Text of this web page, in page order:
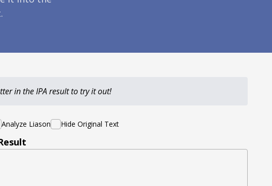
in the IPA result to try it out!
Analyze Liason Hide Original Text